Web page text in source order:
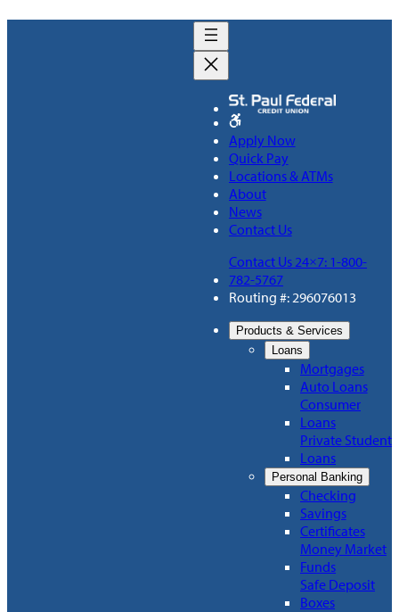
Apply Now
Quick Pay
Locations & ATMs
About
News
Contact Us
Contact Us 24×7: 1-800-
782-5767
Routing #: 296076013
Products & Services
Loans
Mortgages
Auto Loans
Consumer
Loans
Private Student
Loans
Personal Banking
Checking
Savings
Certificates
Money Market
Funds
Safe Deposit
Boxes